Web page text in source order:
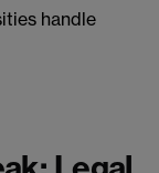
handle